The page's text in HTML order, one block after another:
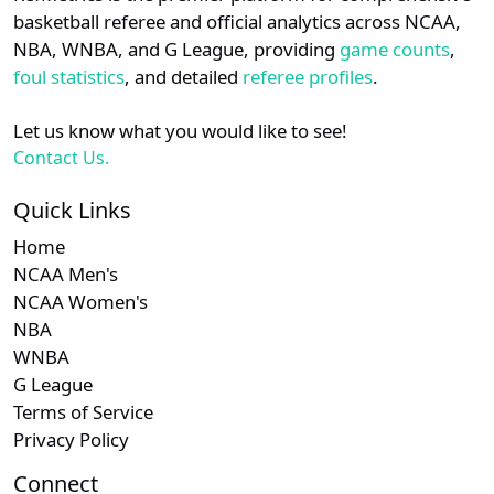
details.
Login Register
basketball referee and official analytics across NCAA,
NBA, WNBA, and G League, providing game counts,
foul statistics, and detailed referee profiles.
Let us know what you would like to see!
Contact Us.
Quick Links
Home
NCAA Men's
NCAA Women's
NBA
WNBA
G League
Terms of Service
Privacy Policy
Connect